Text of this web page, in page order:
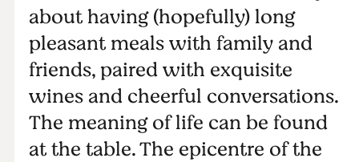
about having (hopefully) long
pleasant meals with family and
friends, paired with exquisite
wines and cheerful conversations.
The meaning of life can be found
at the table. The epicentre of the